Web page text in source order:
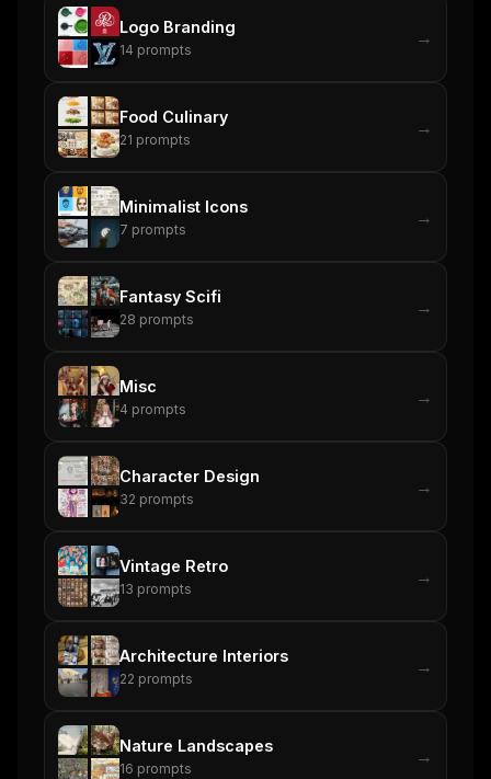
Logo Branding
14 prompts
→
Food Culinary
21 prompts
→
Minimalist Icons
7 prompts
→
Fantasy Scifi
28 prompts
→
Misc
4 prompts
→
Character Design
32 prompts
→
Vintage Retro
13 prompts
→
Architecture Interiors
22 prompts
→
Nature Landscapes
16 prompts
→